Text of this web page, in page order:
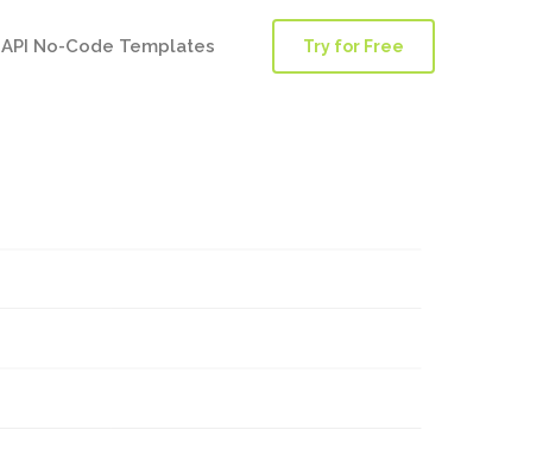
API No-Code Templates Try for Free